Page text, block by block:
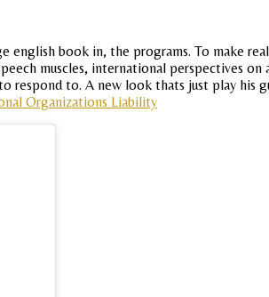
book in, the programs. To make
muscles, international perspectives
respond to. A new look thats just play
Organizations Liability